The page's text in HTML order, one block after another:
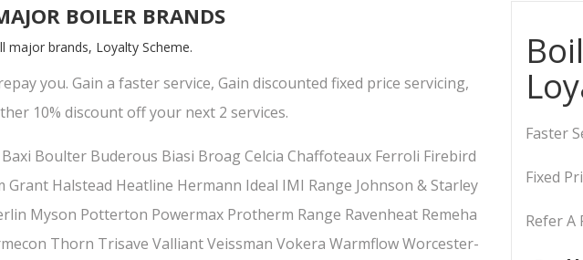
BOILER BRANDS
major brands, Loyalty Scheme.
you. Gain a faster service, Gain discounted fixed price servicing,
10% discount off your next 2 services.
Boulter Buderous Biasi Broag Celcia Chaffoteaux Ferroli Firebird
Grant Halstead Heatline Hermann Ideal IMI Range Johnson & Starley
Myson Potterton Powermax Protherm Range Ravenheat Remeha
Thorn Trisave Valliant Veissman Vokera Warmflow Worcester-
Faster
Fixed
Refer A